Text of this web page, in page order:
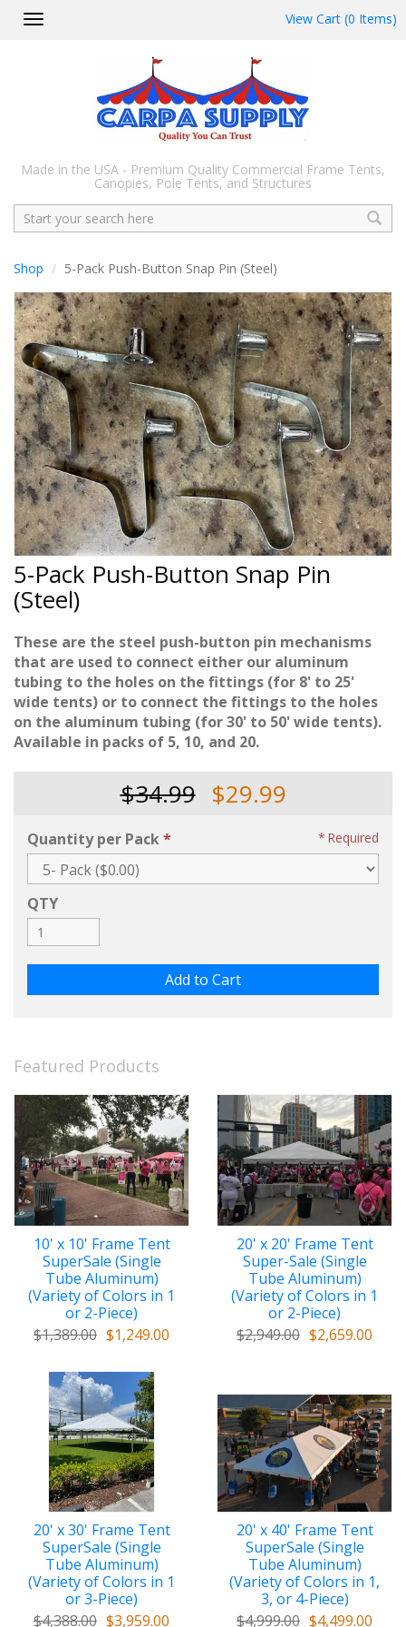
Toggle
View Cart (0 Items)
Made in the USA - Premium Quality Commercial Frame Tents,
Canopies, Pole Tents, and Structures
Search
Shop 5-Pack Push-Button Snap Pin (Steel)
5-Pack Push-Button Snap Pin
(Steel)
These are the steel push-button pin mechanisms
that are used to connect either our aluminum
tubing to the holes on the fittings (for 8' to 25'
wide tents) or to connect the fittings to the holes
on the aluminum tubing (for 30' to 50' wide tents).
Available in packs of 5, 10, and 20.
$34.99 $29.99
Required
Quantity per Pack
QTY
Featured Products
10' x 10' Frame Tent
SuperSale (Single
Tube Aluminum)
(Variety of Colors in 1
or 2-Piece)
$1,389.00 $1,249.00
20' x 20' Frame Tent
Super-Sale (Single
Tube Aluminum)
(Variety of Colors in 1
or 2-Piece)
$2,949.00 $2,659.00
20' x 30' Frame Tent
SuperSale (Single
Tube Aluminum)
(Variety of Colors in 1
or 3-Piece)
$4,388.00 $3,959.00
20' x 40' Frame Tent
SuperSale (Single
Tube Aluminum)
(Variety of Colors in 1,
3, or 4-Piece)
$4,999.00 $4,499.00